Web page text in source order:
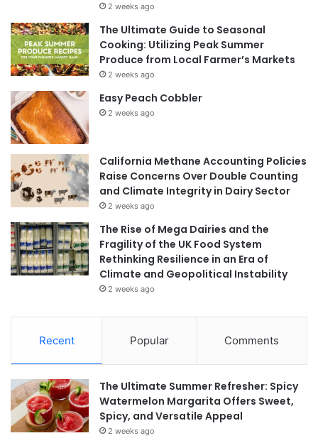
2 weeks ago
The Ultimate Guide to Seasonal
Cooking: Utilizing Peak Summer
Produce from Local Farmer’s Markets
2 weeks ago
Easy Peach Cobbler
2 weeks ago
California Methane Accounting Policies
Raise Concerns Over Double Counting
and Climate Integrity in Dairy Sector
2 weeks ago
The Rise of Mega Dairies and the
Fragility of the UK Food System
Rethinking Resilience in an Era of
Climate and Geopolitical Instability
2 weeks ago
Recent Popular Comments
The Ultimate Summer Refresher: Spicy
Watermelon Margarita Offers Sweet,
Spicy, and Versatile Appeal
2 weeks ago